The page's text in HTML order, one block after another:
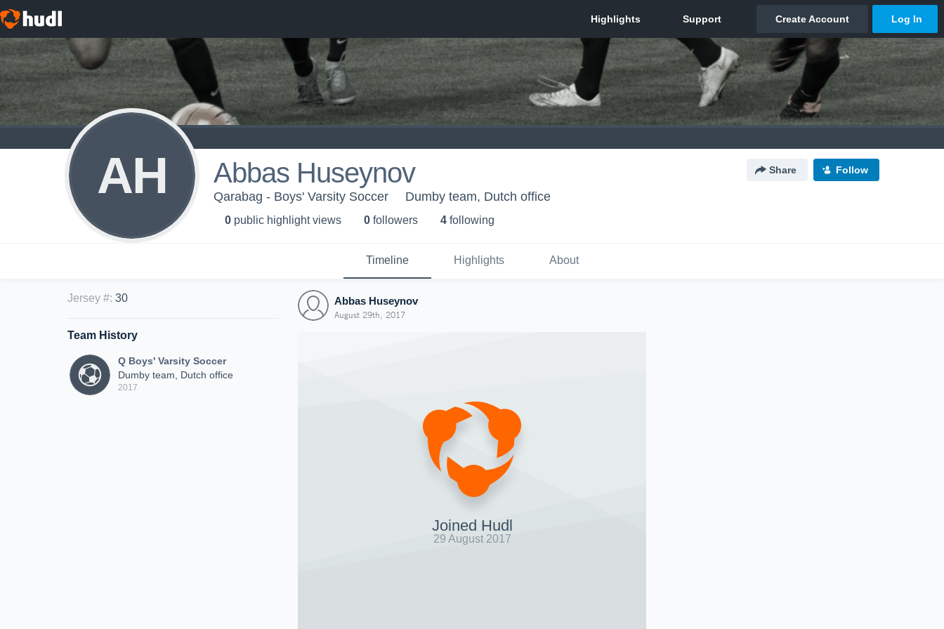
AH Abbas Huseynov Share Follow
Qarabag - Boys' Varsity Soccer Dumby team, Dutch office
0 public highlight views 0 followers 4 following
Timeline Highlights About
Jersey #: 30
Team History
Q Boys' Varsity Soccer
Dumby team, Dutch office
2017
Abbas Huseynov
August 29th, 2017
Joined Hudl
29 August 2017